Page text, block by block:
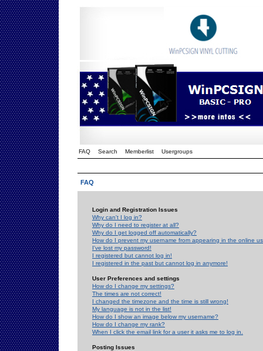
FAQ Search Memberlist Usergroups
FAQ
Login and Registration Issues
Why can't I log in?
Why do I need to register at all?
Why do I get logged off automatically?
How do I prevent my username from appearing in the online
I've lost my password!
I registered but cannot log in!
I registered in the past but cannot log in anymore!
User Preferences and settings
How do I change my settings?
The times are not correct!
I changed the timezone and the time is still wrong!
My language is not in the list!
How do I show an image below my username?
How do I change my rank?
When I click the email link for a user it asks me to log in.
Posting Issues